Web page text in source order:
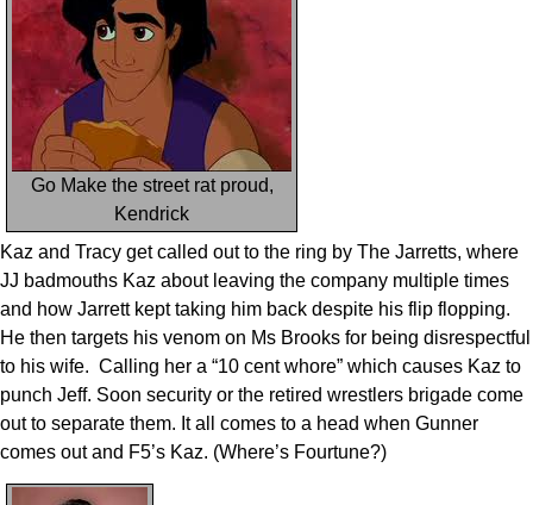
Go Make the street rat proud,
Kendrick
Kaz and Tracy get called out to the ring by The Jarretts, where
JJ badmouths Kaz about leaving the company multiple times
and how Jarrett kept taking him back despite his flip flopping.
He then targets his venom on Ms Brooks for being disrespectful
to his wife. Calling her a “10 cent whore” which causes Kaz to
punch Jeff. Soon security or the retired wrestlers brigade come
out to separate them. It all comes to a head when Gunner
comes out and F5’s Kaz. (Where’s Fourtune?)